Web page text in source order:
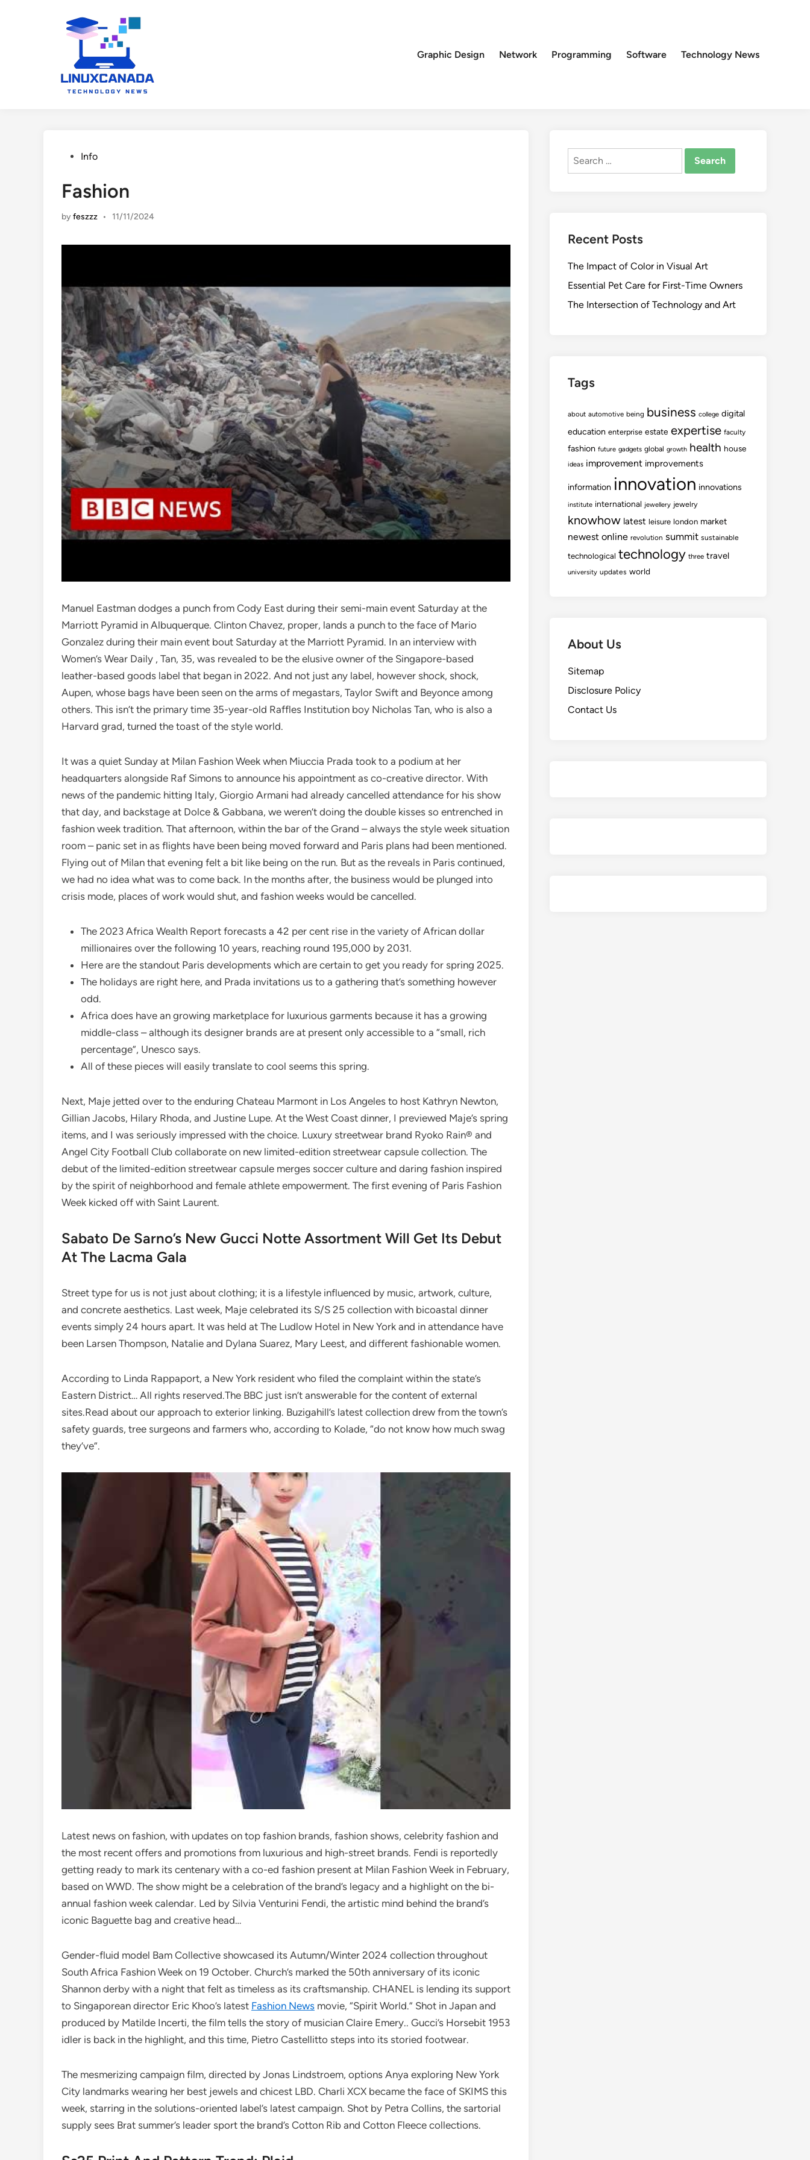
Graphic Design
Network Programming Software Technology News
PostedInfo
Fashion
byfeszzz • 11/11/2024
Manuel Eastman dodges a punch from Cody East during their semi-main event Saturday at the
Marriott Pyramid in Albuquerque. Clinton Chavez, proper, lands a punch to the face of Mario
Gonzalez during their main event bout Saturday at the Marriott Pyramid. In an interview with
Women’s Wear Daily , Tan, 35, was revealed to be the elusive owner of the Singapore-based
leather-based goods label that began in 2022. And not just any label, however shock, shock,
Aupen, whose bags have been seen on the arms of megastars, Taylor Swift and Beyonce among
others. This isn’t the primary time 35-year-old Raffles Institution boy Nicholas Tan, who is also a
Harvard grad, turned the toast of the style world.
It was a quiet Sunday at Milan Fashion Week when Miuccia Prada took to a podium at her
headquarters alongside Raf Simons to announce his appointment as co-creative director. With
news of the pandemic hitting Italy, Giorgio Armani had already cancelled attendance for his show
that day, and backstage at Dolce & Gabbana, we weren’t doing the double kisses so entrenched in
fashion week tradition. That afternoon, within the bar of the Grand – always the style week situation
room – panic set in as flights have been being moved forward and Paris plans had been mentioned.
Flying out of Milan that evening felt a bit like being on the run. But as the reveals in Paris continued,
we had no idea what was to come back. In the months after, the business would be plunged into
crisis mode, places of work would shut, and fashion weeks would be cancelled.
The 2023 Africa Wealth Report forecasts a 42 per cent rise in the variety of African dollar
millionaires over the following 10 years, reaching round 195,000 by 2031.
Here are the standout Paris developments which are certain to get you ready for spring 2025.
The holidays are right here, and Prada invitations us to a gathering that’s something however
odd.
Africa does have an growing marketplace for luxurious garments because it has a growing
middle-class – although its designer brands are at present only accessible to a “small, rich
percentage”, Unesco says.
All of these pieces will easily translate to cool seems this spring.
Next, Maje jetted over to the enduring Chateau Marmont in Los Angeles to host Kathryn Newton,
Gillian Jacobs, Hilary Rhoda, and Justine Lupe. At the West Coast dinner, I previewed Maje’s spring
items, and I was seriously impressed with the choice. Luxury streetwear brand Ryoko Rain® and
Angel City Football Club collaborate on new limited-edition streetwear capsule collection. The
debut of the limited-edition streetwear capsule merges soccer culture and daring fashion inspired
by the spirit of neighborhood and female athlete empowerment. The first evening of Paris Fashion
Week kicked off with Saint Laurent.
Sabato De Sarno’s New Gucci Notte Assortment Will Get Its Debut
At The Lacma Gala
Street type for us is not just about clothing; it is a lifestyle influenced by music, artwork, culture,
and concrete aesthetics. Last week, Maje celebrated its S/S 25 collection with bicoastal dinner
events simply 24 hours apart. It was held at The Ludlow Hotel in New York and in attendance have
been Larsen Thompson, Natalie and Dylana Suarez, Mary Leest, and different fashionable women.
According to Linda Rappaport, a New York resident who filed the complaint within the state’s
Eastern District… All rights reserved.The BBC just isn’t answerable for the content of external
sites.Read about our approach to exterior linking. Buzigahill’s latest collection drew from the town’s
safety guards, tree surgeons and farmers who, according to Kolade, “do not know how much swag
they’ve”.
Latest news on fashion, with updates on top fashion brands, fashion shows, celebrity fashion and
the most recent offers and promotions from luxurious and high-street brands. Fendi is reportedly
getting ready to mark its centenary with a co-ed fashion present at Milan Fashion Week in February,
based on WWD. The show might be a celebration of the brand’s legacy and a highlight on the bi-
annual fashion week calendar. Led by Silvia Venturini Fendi, the artistic mind behind the brand’s
iconic Baguette bag and creative head…
Gender-fluid model Bam Collective showcased its Autumn/Winter 2024 collection throughout
South Africa Fashion Week on 19 October. Church’s marked the 50th anniversary of its iconic
Shannon derby with a night that felt as timeless as its craftsmanship. CHANEL is lending its support
to Singaporean director Eric Khoo’s latest Fashion News movie, “Spirit World.” Shot in Japan and
produced by Matilde Incerti, the film tells the story of musician Claire Emery.. Gucci’s Horsebit 1953
idler is back in the highlight, and this time, Pietro Castellitto steps into its storied footwear.
The mesmerizing campaign film, directed by Jonas Lindstroem, options Anya exploring New York
City landmarks wearing her best jewels and chicest LBD. Charli XCX became the face of SKIMS this
week, starring in the solutions-oriented label’s latest campaign. Shot by Petra Collins, the sartorial
supply sees Brat summer’s leader sport the brand’s Cotton Rib and Cotton Fleece collections.
Search
Recent Posts
The Impact of Color in Visual Art
Essential Pet Care for First-Time Owners
The Intersection of Technology and Art
Tags
about automotive being business college digital
education enterprise estate expertise faculty
fashion future gadgets global growth health house
ideas improvement improvements
information innovation innovations
institute international jewellery jewelry
knowhow latest leisure london market
newest online revolution summit sustainable
technological technology three travel
university updates world
About Us
Sitemap
Disclosure Policy
Contact Us